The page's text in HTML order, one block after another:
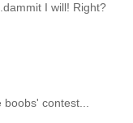
I will! Right?
contest...